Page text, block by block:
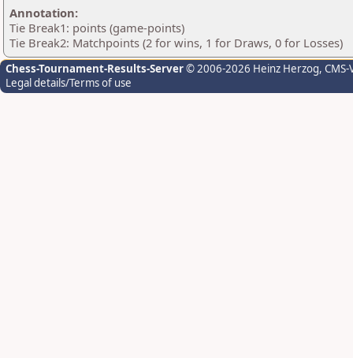
Annotation:
Tie Break1: points (game-points)
Tie Break2: Matchpoints (2 for wins, 1 for Draws, 0 for Losses)
Chess-Tournament-Results-Server© 2006-2026 Heinz Herzog,
Legal details/Terms of use